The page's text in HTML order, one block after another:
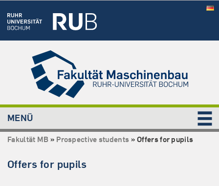
MENÜ
Fakultät MB » Prospective students »Offers for pupils
Offers for pupils